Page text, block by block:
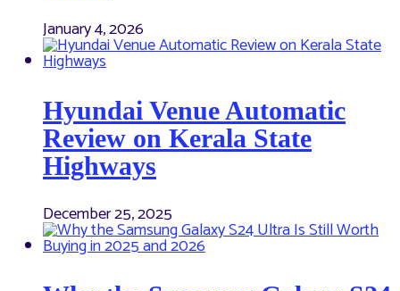
January 4, 2026
Hyundai Venue Automatic
Review on Kerala State
Highways
December 25, 2025